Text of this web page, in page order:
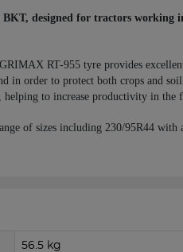
designed for tractors working
RT-955 tyre provides
in order to protect both crops and
to increase productivity in the
of sizes including 230/95R44
56.5 kg